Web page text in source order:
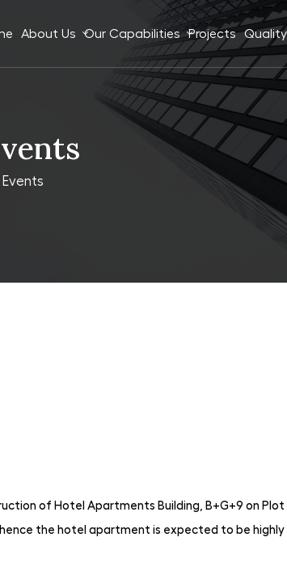
About Us Our Capabilities Projects
of Hotel Apartments Building, B+G+9 on Plot
the hotel apartment is expected to be highly